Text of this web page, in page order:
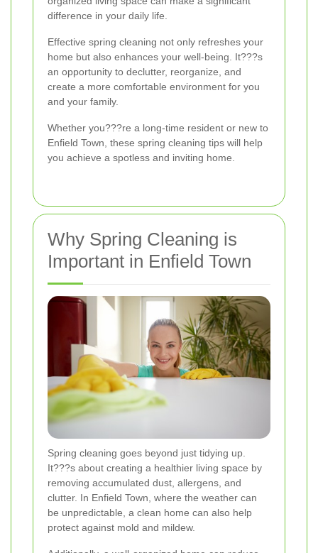
difference in your daily life.
Effective spring cleaning not only refreshes your
home but also enhances your well-being. It???s
an opportunity to declutter, reorganize, and
create a more comfortable environment for you
and your family.
Whether you???re a long-time resident or new to
Enfield Town, these spring cleaning tips will help
you achieve a spotless and inviting home.
Why Spring Cleaning is
Important in Enfield Town
Spring cleaning goes beyond just tidying up.
It???s about creating a healthier living space by
removing accumulated dust, allergens, and
clutter. In Enfield Town, where the weather can
be unpredictable, a clean home can also help
protect against mold and mildew.